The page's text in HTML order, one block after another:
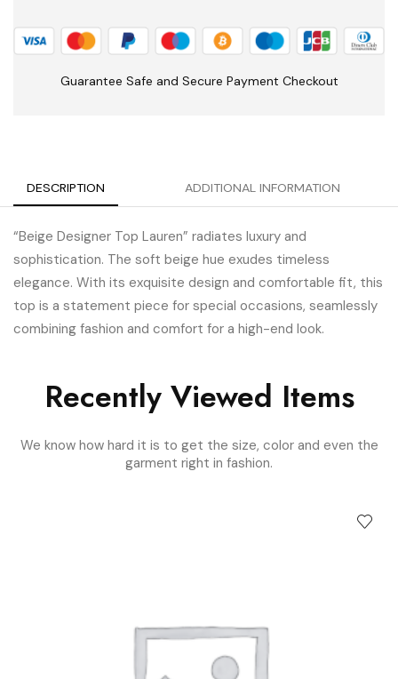
Guarantee Safe and Secure Payment Checkout
DESCRIPTION ADDITIONAL INFORMATION
“Beige Designer Top Lauren” radiates luxury and
sophistication. The soft beige hue exudes timeless
elegance. With its exquisite design and comfortable fit, this
top is a statement piece for special occasions, seamlessly
combining fashion and comfort for a high-end look.
Recently Viewed Items
We know how hard it is to get the size, color and even the
garment right in fashion.